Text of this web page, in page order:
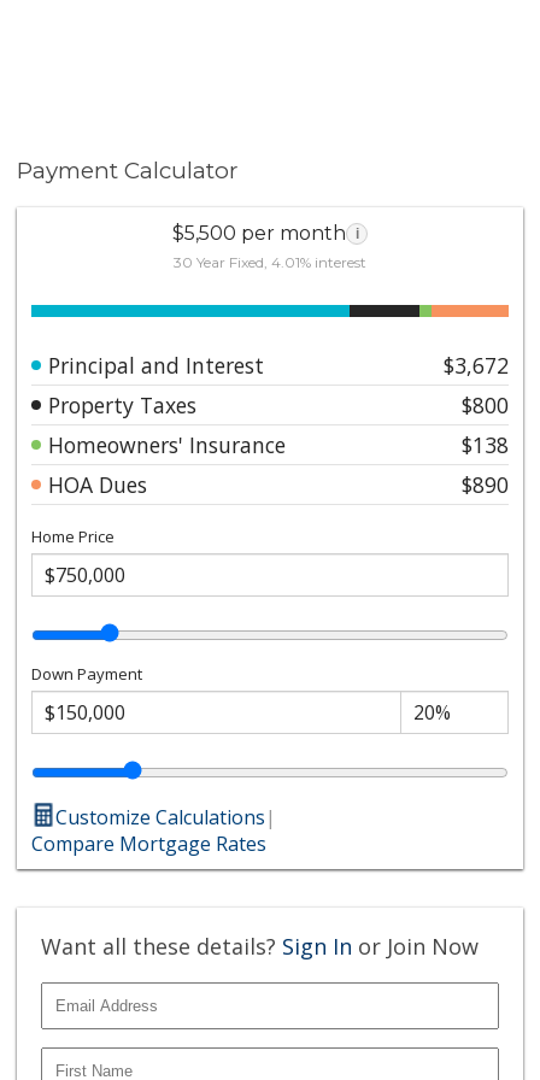
Payment Calculator
$5,500 per month i
30 Year Fixed, 4.01% interest
Principal and Interest
$3,672
Property Taxes
$800
Homeowners' Insurance
$138
HOA Dues
$890
Home Price
Down Payment
Customize Calculations|
Compare Mortgage Rates
Want all these details? Sign In or Join Now